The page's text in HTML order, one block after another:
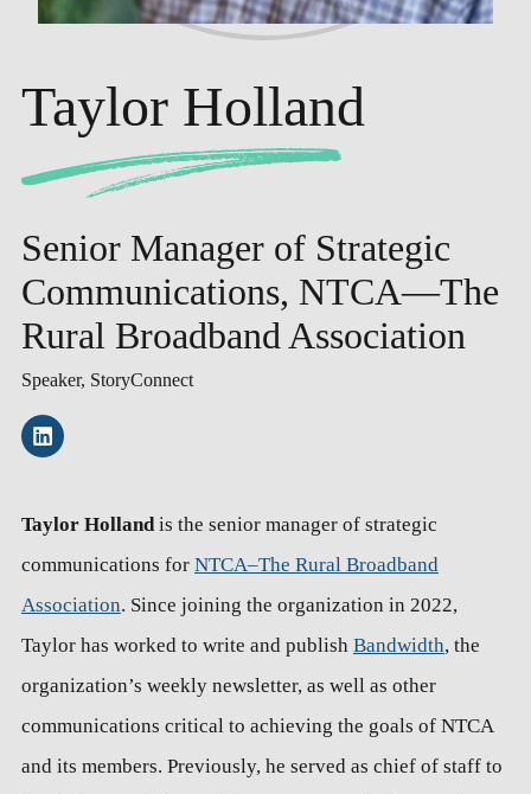
Taylor Holland
Senior Manager of Strategic
Communications, NTCA—The
Rural Broadband Association
Speaker, StoryConnect
Taylor Hollandis the senior manager of strategic
communications for NTCA–The Rural Broadband
Association. Since joining the organization in 2022,
Taylor has worked to write and publish Bandwidth, the
organization’s weekly newsletter, as well as other
communications critical to achieving the goals of NTCA
and its members. Previously, he served as chief of staff to